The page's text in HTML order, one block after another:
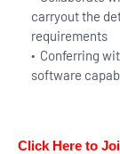
carryout the
requirements
Conferring
software
Click Here to